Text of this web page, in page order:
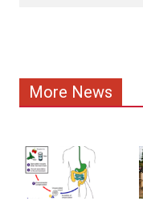
More News